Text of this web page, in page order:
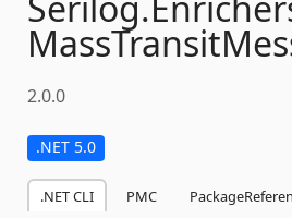
2.0.0
.NET 5.0
.NET CLI PMC